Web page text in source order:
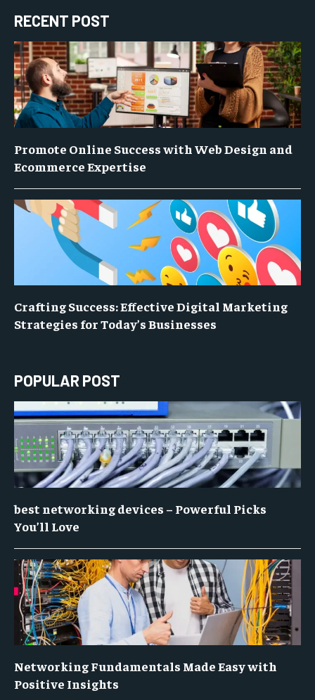
RECENT POST
Promote Online Success with Web Design and
Ecommerce Expertise
Crafting Success: Effective Digital Marketing
Strategies for Today’s Businesses
POPULAR POST
best networking devices – Powerful Picks
You’ll Love
Networking Fundamentals Made Easy with
Positive Insights